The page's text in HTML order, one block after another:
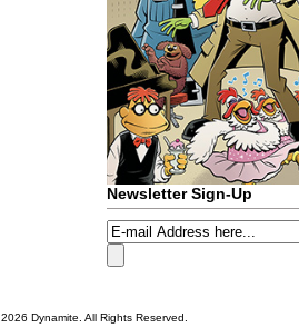
Newsletter Sign-Up
2026 Dynamite. All Rights Reserved.